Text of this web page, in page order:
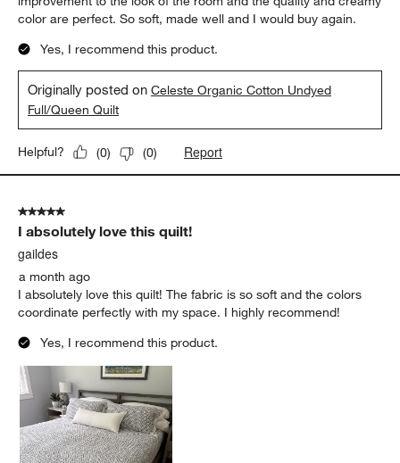
color are perfect. So soft, made well and I would buy again.
Yes, I recommend this product.
Originally posted onCeleste Organic Cotton Undyed
Full/Queen Quilt
Helpful? (0) (0) Report
5 out of 5 stars.
I absolutely love this quilt!
gaildes
a month ago
I absolutely love this quilt! The fabric is so soft and the colors
coordinate perfectly with my space. I highly recommend!
Yes, I recommend this product.